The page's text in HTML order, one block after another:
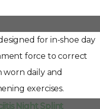
for in-shoe day
force to correct
daily and
exercises.